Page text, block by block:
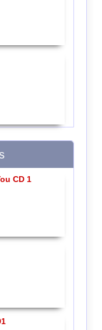
CD 1